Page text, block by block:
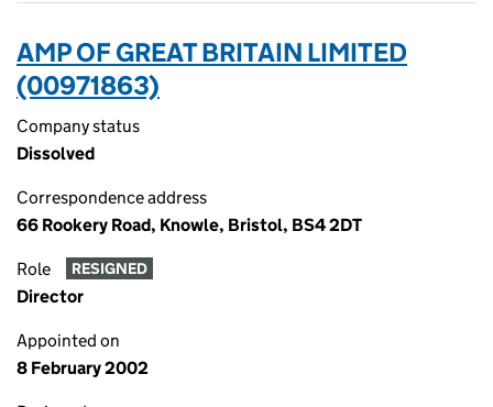
AMP OF GREAT BRITAIN LIMITED
(00971863)
Company status
Dissolved
Correspondence address
66 Rookery Road, Knowle, Bristol, BS4 2DT
Role RESIGNED
Director
Appointed on
8 February 2002